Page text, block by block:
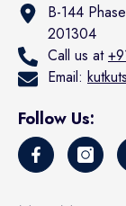
B-144
201304
Call us at
Email:
Follow Us: